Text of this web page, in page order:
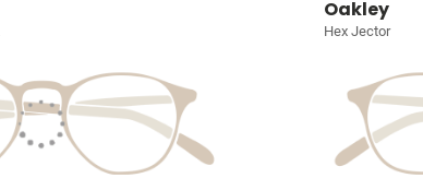
Oakley
Hex Jector